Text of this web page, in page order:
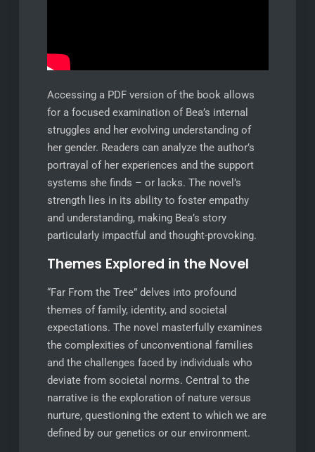
Accessing a PDF version of the book allows
for a focused examination of Bea’s internal
struggles and her evolving understanding of
her gender. Readers can analyze the author’s
portrayal of her experiences and the support
systems she finds – or lacks. The novel’s
strength lies in its ability to foster empathy
and understanding, making Bea’s story
particularly impactful and thought-provoking.
Themes Explored in the Novel
“Far From the Tree” delves into profound
themes of family, identity, and societal
expectations. The novel masterfully examines
the complexities of unconventional families
and the challenges faced by individuals who
deviate from societal norms. Central to the
narrative is the exploration of nature versus
nurture, questioning the extent to which we are
defined by our genetics or our environment.